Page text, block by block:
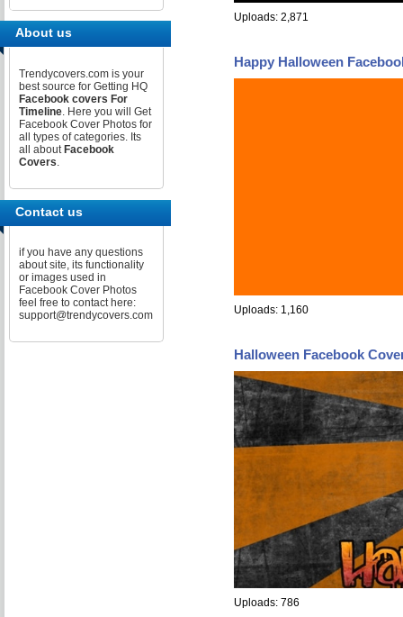
Uploads: 2,871
Happy Halloween
Uploads: 1,160
Halloween Facebook
Uploads: 786
About us
Trendycovers.com is your
best source for Getting HQ
Facebook covers For
Timeline. Here you will Get
Facebook Cover Photos for
all types of categories. Its
all about Facebook
Covers.
Contact us
if you have any questions
about site, its functionality
or images used in
Facebook Cover Photos
feel free to contact here:
support@trendycovers.com